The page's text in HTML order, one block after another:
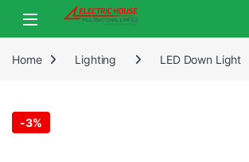
Home Lighting LED Down Light
-3%